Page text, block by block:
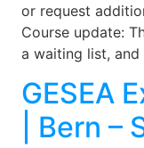
or request
Course update:
a waiting list,
GESEA
| Bern